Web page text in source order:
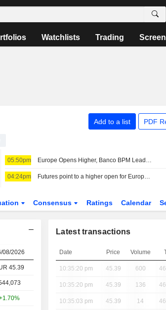
Watchlists Trading
Add to a list PDF
05:50pm Europe Opens Higher, Banco BPM Leads in Milan
04:24pm Futures point to a higher open for European stocks
Consensus Ratings Calendar
08/2026
45.39
Latest transactions
Date Price Volume
10:35:20 pm 45.39 600
10:35:20 pm 45.39 136
10:35:03 pm 45.39 14